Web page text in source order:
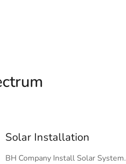
Solar Installation
BH Company Install Solar System.